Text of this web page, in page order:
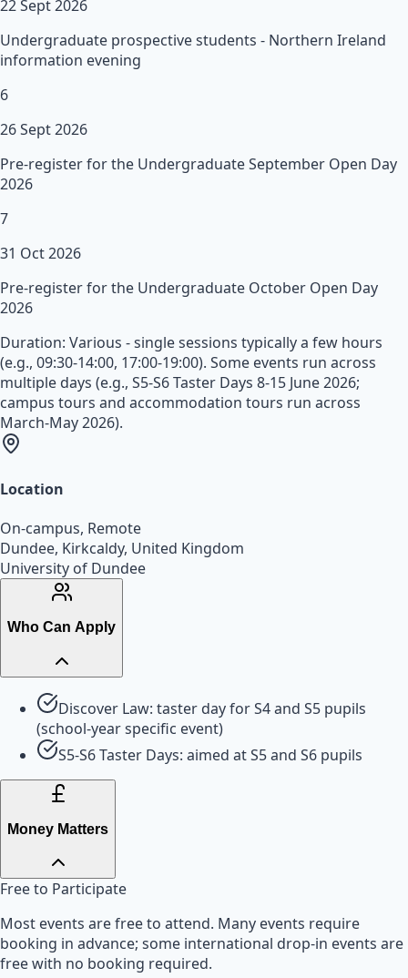
22 Sept 2026
Undergraduate prospective students - Northern Ireland
information evening
6
26 Sept 2026
Pre-register for the Undergraduate September Open Day
2026
7
31 Oct 2026
Pre-register for the Undergraduate October Open Day
2026
Duration: Various - single sessions typically a few hours
(e.g., 09:30-14:00, 17:00-19:00). Some events run across
multiple days (e.g., S5-S6 Taster Days 8-15 June 2026;
campus tours and accommodation tours run across
March-May 2026).
Location
On-campus, Remote
Dundee, Kirkcaldy, United Kingdom
University of Dundee
Who Can Apply
Discover Law: taster day for S4 and S5 pupils
(school-year specific event)
S5-S6 Taster Days: aimed at S5 and S6 pupils
Money Matters
Free to Participate
Most events are free to attend. Many events require
booking in advance; some international drop-in events are
free with no booking required.